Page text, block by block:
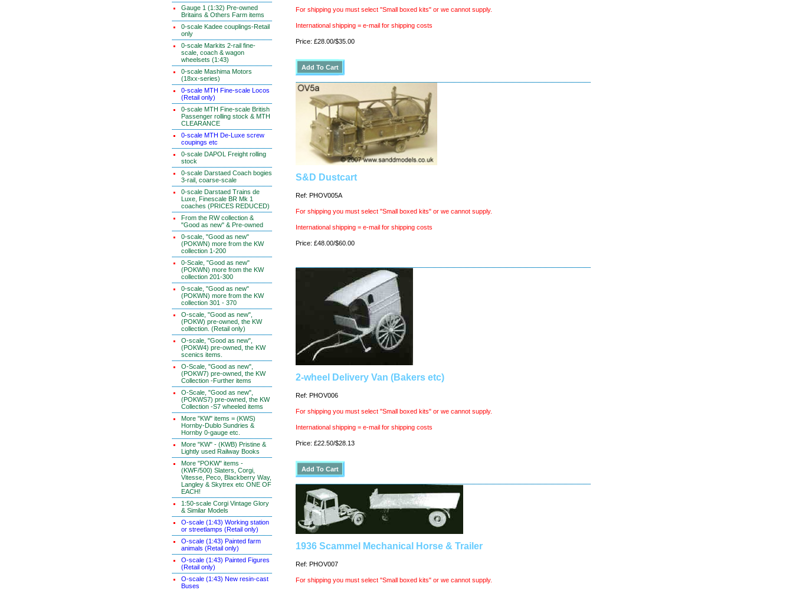
Gauge 1 (1:32) Pre-owned
Britains & Others Farm items
0-scale Kadee couplings-Retail
only
0-scale Markits 2-rail fine-
scale, coach & wagon
wheelsets (1:43)
0-scale Mashima Motors
(18xx-series)
0-scale MTH Fine-scale Locos
(Retail only)
0-scale MTH Fine-scale British
Passenger rolling stock & MTH
CLEARANCE
0-scale MTH De-Luxe screw
coupings etc
0-scale DAPOL Freight rolling
stock
0-scale Darstaed Coach bogies
3-rail, coarse-scale
0-scale Darstaed Trains de
Luxe, Finescale BR Mk 1
coaches (PRICES REDUCED)
From the RW collection &
"Good as new" & Pre-owned
0-scale, "Good as new"
(POKWN) more from the KW
collection 1-200
0-Scale, "Good as new"
(POKWN) more from the KW
collection 201-300
0-scale, "Good as new"
(POKWN) more from the KW
collection 301 - 370
O-scale, "Good as new",
(POKW) pre-owned, the KW
collection. (Retail only)
O-scale, "Good as new",
(POKW4) pre-owned, the KW
scenics items.
O-Scale, "Good as new",
(POKW7) pre-owned, the KW
Collection -Further items
O-Scale, "Good as new",
(POKWS7) pre-owned, the KW
Collection -S7 wheeled items
More "KW" items = (KWS)
Hornby-Dublo Sundries &
Hornby 0-gauge etc.
More "KW" - (KWB) Pristine &
Lightly used Railway Books
More "POKW" items -
(KWF/500) Slaters, Corgi,
Vitesse, Peco, Blackberry Way,
Langley & Skytrex etc ONE OF
EACH!
1:50-scale Corgi Vintage Glory
& Similar Models
O-scale (1:43) Working station
or streetlamps (Retail only)
O-scale (1:43) Painted farm
animals (Retail only)
O-scale (1:43) Painted Figures
(Retail only)
O-scale (1:43) New resin-cast
Buses
For shipping you must select "Small boxed kits" or we cannot supply.
International shipping = e-mail for shipping costs
Price: £28.00/$35.00
S&D Dustcart
Ref: PHOV005A
For shipping you must select "Small boxed kits" or we cannot supply.
International shipping = e-mail for shipping costs
Price: £48.00/$60.00
2-wheel Delivery Van (Bakers etc)
Ref: PHOV006
For shipping you must select "Small boxed kits" or we cannot supply.
International shipping = e-mail for shipping costs
Price: £22.50/$28.13
1936 Scammel Mechanical Horse & Trailer
Ref: PHOV007
For shipping you must select "Small boxed kits" or we cannot supply.